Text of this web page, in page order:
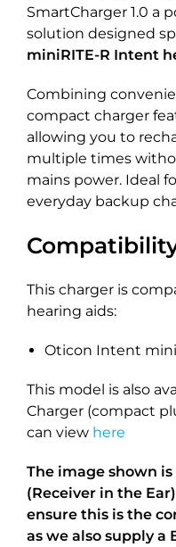
SmartCharger 1.0 a
solution designed
miniRITE-R Intent
Combining
compact charger
allowing you to
multiple times
mains power. Ideal
everyday backup
This charger is
hearing aids:
Oticon Intent
This model is also
Charger (compact
can view here
The image shown is
(Receiver in the
ensure this is the
as we also supply a